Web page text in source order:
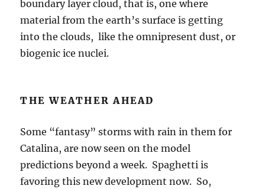
THE WEATHER AHEAD
Some “fantasy” storms with rain in them for
favoring this new development now. So,
The view from here? Precip here is “in the
bag” because going on subjective feelings, I
really want to see a good rain here!